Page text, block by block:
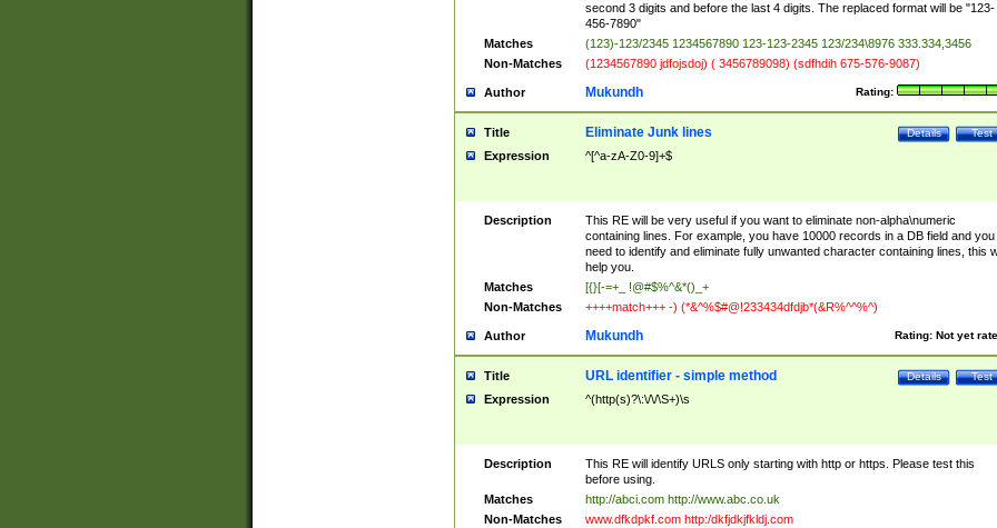
second 3 digits and before the last 4 digits. The replaced format will be "123-
456-7890"
Matches
(123)-123/2345 1234567890 123-123-2345 123/234\8976 333.334,3456
Non-Matches
(1234567890 jdfojsdoj) ( 3456789098) (sdfhdih 675-576-9087)
Author Rating:
Mukundh
Title Test
Details
Eliminate Junk lines
Expression ^[^a-zA-Z0-9]+$
Description
This RE will be very useful if you want to eliminate non-alpha\numeric
containing lines. For example, you have 10000 records in a DB field and you
need to identify and eliminate fully unwanted character containing lines, this
help you.
Matches
[{}[-=+_ !@#$%^&*()_+
Non-Matches
++++match+++ -) (*&^%$#@!233434dfdjb*(&R%^^%^)
Author Rating: Not yet
Mukundh
Title Test
Details
URL identifier - simple method
Expression ^(http(s)?\:\/\/\S+)\s
Description
This RE will identify URLS only starting with http or https. Please test this
before using.
Matches
http://abci.com http://www.abc.co.uk
Non-Matches
www.dfkdpkf.com http:/dkfjdkjfkldj.com